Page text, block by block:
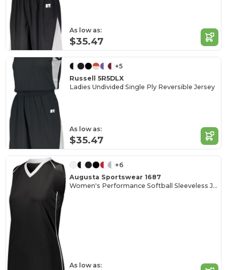
As low as:
$35.47
+5
Russell 5R5DLX
Ladies Undivided Single Ply Reversible Jersey
As low as:
$35.47
+6
Augusta Sportswear 1687
Women's Performance Softball Sleeveless Jersey
As low as: